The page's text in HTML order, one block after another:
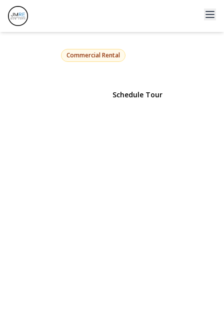
903 Main Street 203
Port Jefferson, NY 11777 | $825
Commercial Rental
Schedule Tour